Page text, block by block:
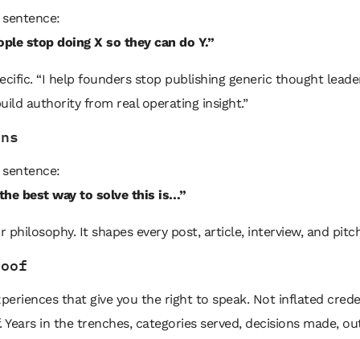
stop doing X so they can do Y.”
“I help founders stop publishing generic thought
authority from real operating insight.”
best way to solve this is…”
philosophy. It shapes every post, article, interview, and
that give you the right to speak. Not inflated
Years in the trenches, categories served, decisions made,